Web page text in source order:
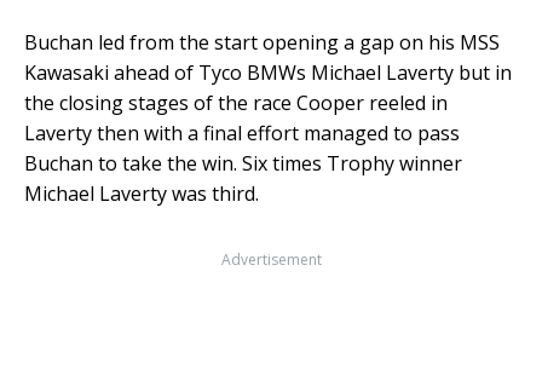
Buchan led from the start opening a gap on his MSS
Kawasaki ahead of Tyco BMWs Michael Laverty but in
the closing stages of the race Cooper reeled in
Laverty then with a final effort managed to pass
Buchan to take the win. Six times Trophy winner
Michael Laverty was third.
Advertisement